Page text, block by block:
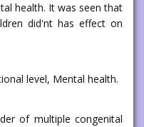
health. It was seen that
did'nt has effect on
level, Mental health.
of multiple congenital